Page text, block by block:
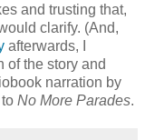
and trusting that,
clarify. (And,
afterwards, I
of the story and
narration by
No More Parades.